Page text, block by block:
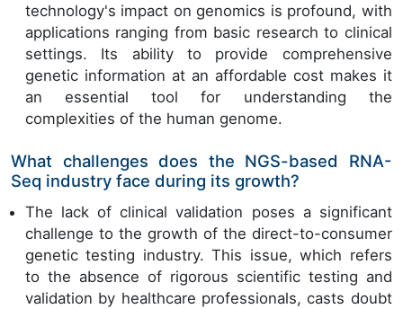
technology's impact on genomics is profound, with
applications ranging from basic research to clinical
settings. Its ability to provide comprehensive
genetic information at an affordable cost makes it
an essential tool for understanding the
complexities of the human genome.
What challenges does the NGS-based RNA-
Seq industry face during its growth?
The lack of clinical validation poses a significant
challenge to the growth of the direct-to-consumer
genetic testing industry. This issue, which refers
to the absence of rigorous scientific testing and
validation by healthcare professionals, casts doubt